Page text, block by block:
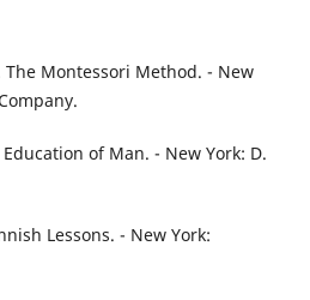
Montessori Method. - New
of Man. - New York: D.
Lessons. - New York: